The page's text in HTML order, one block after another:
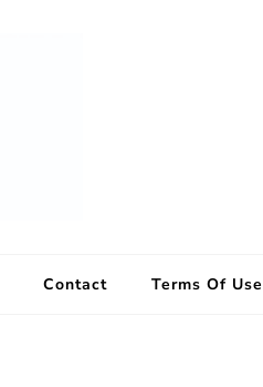
Contact Terms Of Use